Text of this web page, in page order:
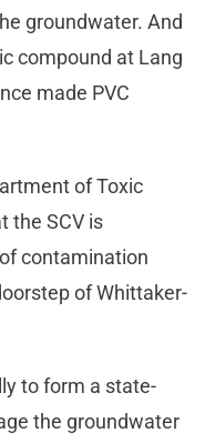
groundwater. And
compound at Lang
made PVC
of Toxic
the SCV is
contamination
of Whittaker-
to form a state-
the groundwater